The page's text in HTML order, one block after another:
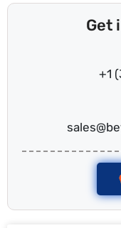
Get
+1